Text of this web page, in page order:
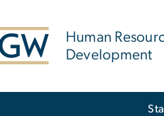
Human
Development